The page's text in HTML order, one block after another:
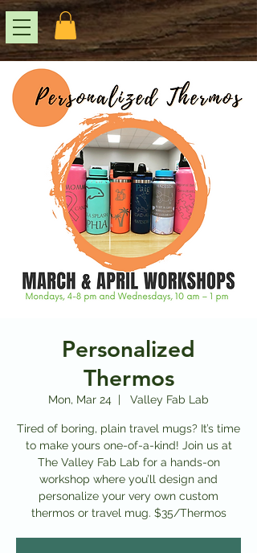
Personalized
Thermos
Mon, Mar 24
  |
Valley Fab Lab
Tired of boring, plain travel mugs? It’s time
to make yours one-of-a-kind! Join us at
The Valley Fab Lab for a hands-on
workshop where you’ll design and
personalize your very own custom
thermos or travel mug. $35/Thermos